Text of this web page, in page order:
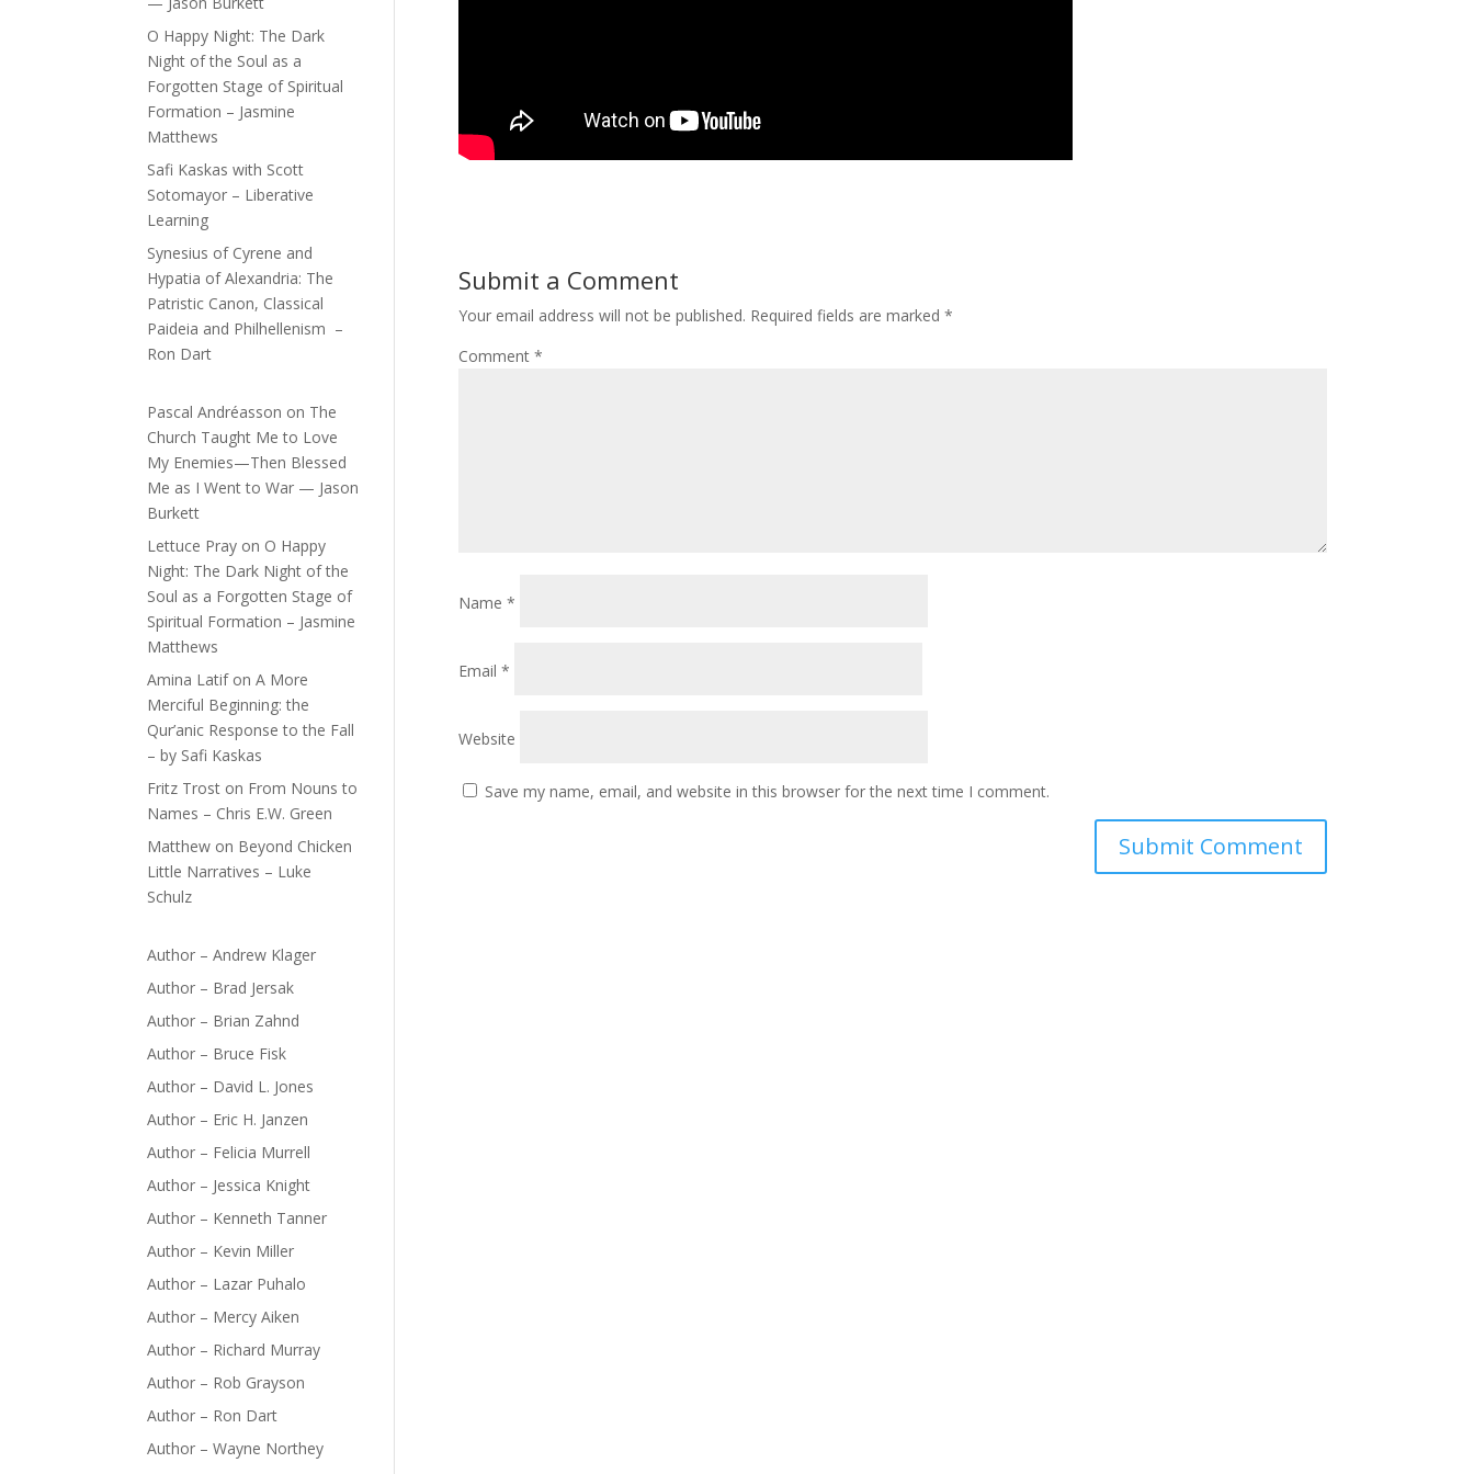
Submit a Comment
Your email address will not be published. Required fields are marked *
Comment *
Name *
Email *
Website
Save my name, email, and website in this browser for the next time I comment.
O Happy Night: The Dark
Night of the Soul as a
Forgotten Stage of Spiritual
Formation – Jasmine
Matthews
Safi Kaskas with Scott
Sotomayor – Liberative
Learning
Synesius of Cyrene and
Hypatia of Alexandria: The
Patristic Canon, Classical
Paideia and Philhellenism –
Ron Dart
Pascal Andréasson on The
Church Taught Me to Love
My Enemies—Then Blessed
Me as I Went to War — Jason
Burkett
Lettuce Pray on O Happy
Night: The Dark Night of the
Soul as a Forgotten Stage of
Spiritual Formation – Jasmine
Matthews
Amina LatifonA More
Merciful Beginning: the
Qur’anic Response to the Fall
– by Safi Kaskas
Fritz Trost on From Nouns to
Names – Chris E.W. Green
Matthew on Beyond Chicken
Little Narratives – Luke
Schulz
Author – Andrew Klager
Author – Brad Jersak
Author – Brian Zahnd
Author – Bruce Fisk
Author – David L. Jones
Author – Eric H. Janzen
Author – Felicia Murrell
Author – Jessica Knight
Author – Kenneth Tanner
Author – Kevin Miller
Author – Lazar Puhalo
Author – Mercy Aiken
Author – Richard Murray
Author – Rob Grayson
Author – Ron Dart
Author – Wayne Northey